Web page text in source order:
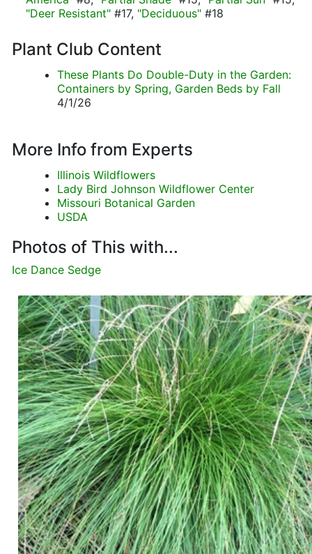
"Deer Resistant" #17, "Deciduous" #18
Plant Club Content
These Plants Do Double-Duty in the Garden:
Containers by Spring, Garden Beds by Fall
4/1/26
More Info from Experts
Illinois Wildflowers
Lady Bird Johnson Wildflower Center
Missouri Botanical Garden
USDA
Photos of This with...
Ice Dance Sedge